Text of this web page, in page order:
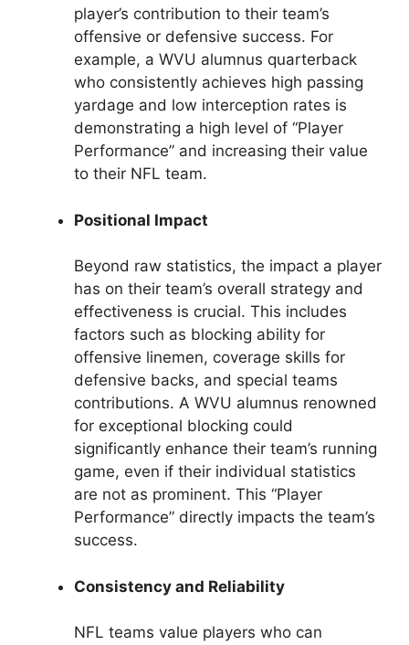
player’s contribution to their team’s
offensive or defensive success. For
example, a WVU alumnus quarterback
who consistently achieves high passing
yardage and low interception rates is
demonstrating a high level of “Player
Performance” and increasing their value
to their NFL team.
Positional Impact
Beyond raw statistics, the impact a player
has on their team’s overall strategy and
effectiveness is crucial. This includes
factors such as blocking ability for
offensive linemen, coverage skills for
defensive backs, and special teams
contributions. A WVU alumnus renowned
for exceptional blocking could
significantly enhance their team’s running
game, even if their individual statistics
are not as prominent. This “Player
Performance” directly impacts the team’s
success.
Consistency and Reliability
NFL teams value players who can